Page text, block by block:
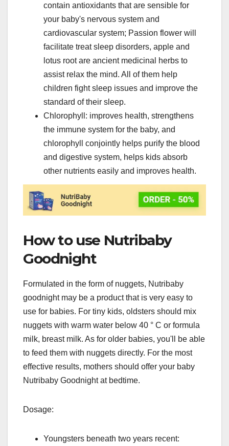
contain antioxidants that are sensible for
your baby's nervous system and
cardiovascular system; Passion flower will
facilitate treat sleep disorders, apple and
lotus root are ancient medicinal herbs to
assist relax the mind. All of them help
children fight sleep issues and improve the
standard of their sleep.
Chlorophyll: improves health, strengthens
the immune system for the baby, and
chlorophyll conjointly helps purify the blood
and digestive system, helps kids absorb
other nutrients easily and improves health.
How to use Nutribaby
Goodnight
Formulated in the form of nuggets, Nutribaby
goodnight may be a product that is very easy to
use for babies. For tiny kids, oldsters should mix
nuggets with warm water below 40 ° C or formula
milk, breast milk. As for older babies, you'll be able
to feed them with nuggets directly. For the most
effective results, mothers should offer your baby
Nutribaby Goodnight at bedtime.
Dosage:
Youngsters beneath two years recent: